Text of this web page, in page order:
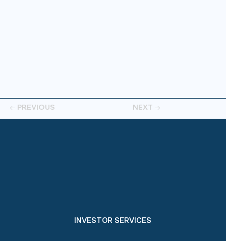
← PREVIOUS NEXT →
INVESTOR SERVICES